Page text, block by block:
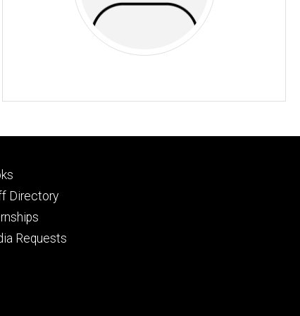
Directory
Requests